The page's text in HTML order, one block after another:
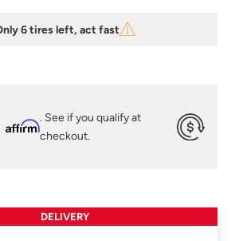
6 tires left, act fast
Affirm
. See if you qualify at
checkout.
DELIVERY